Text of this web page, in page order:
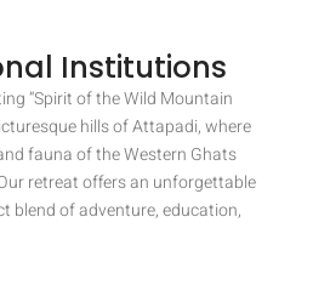
Institutions
“Spirit of the Wild Mountain
hills of Attapadi, where
fauna of the Western Ghats
retreat offers an unforgettable
blend of adventure, education,